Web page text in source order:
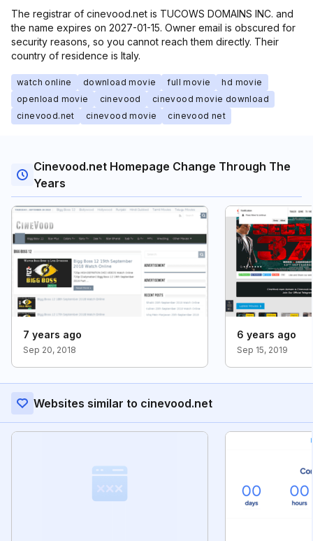
The registrar of cinevood.net is TUCOWS DOMAINS INC. and
the name expires on 2027-01-15. Owner email is obscured for
security reasons, so you cannot reach them directly. Their
country of residence is Italy.
watch online download movie full movie
hd movie
openload movie
cinevood
cinevood movie download
cinevood.net
cinevood movie cinevood net
Cinevood.net Homepage Change Through The
Years
7 years ago
Sep 20, 2018
6 years ago
Sep 15, 2019
Websites similar to cinevood.net